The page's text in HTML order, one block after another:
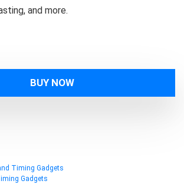
and more.
BUY NOW
Timing Gadgets
Gadgets